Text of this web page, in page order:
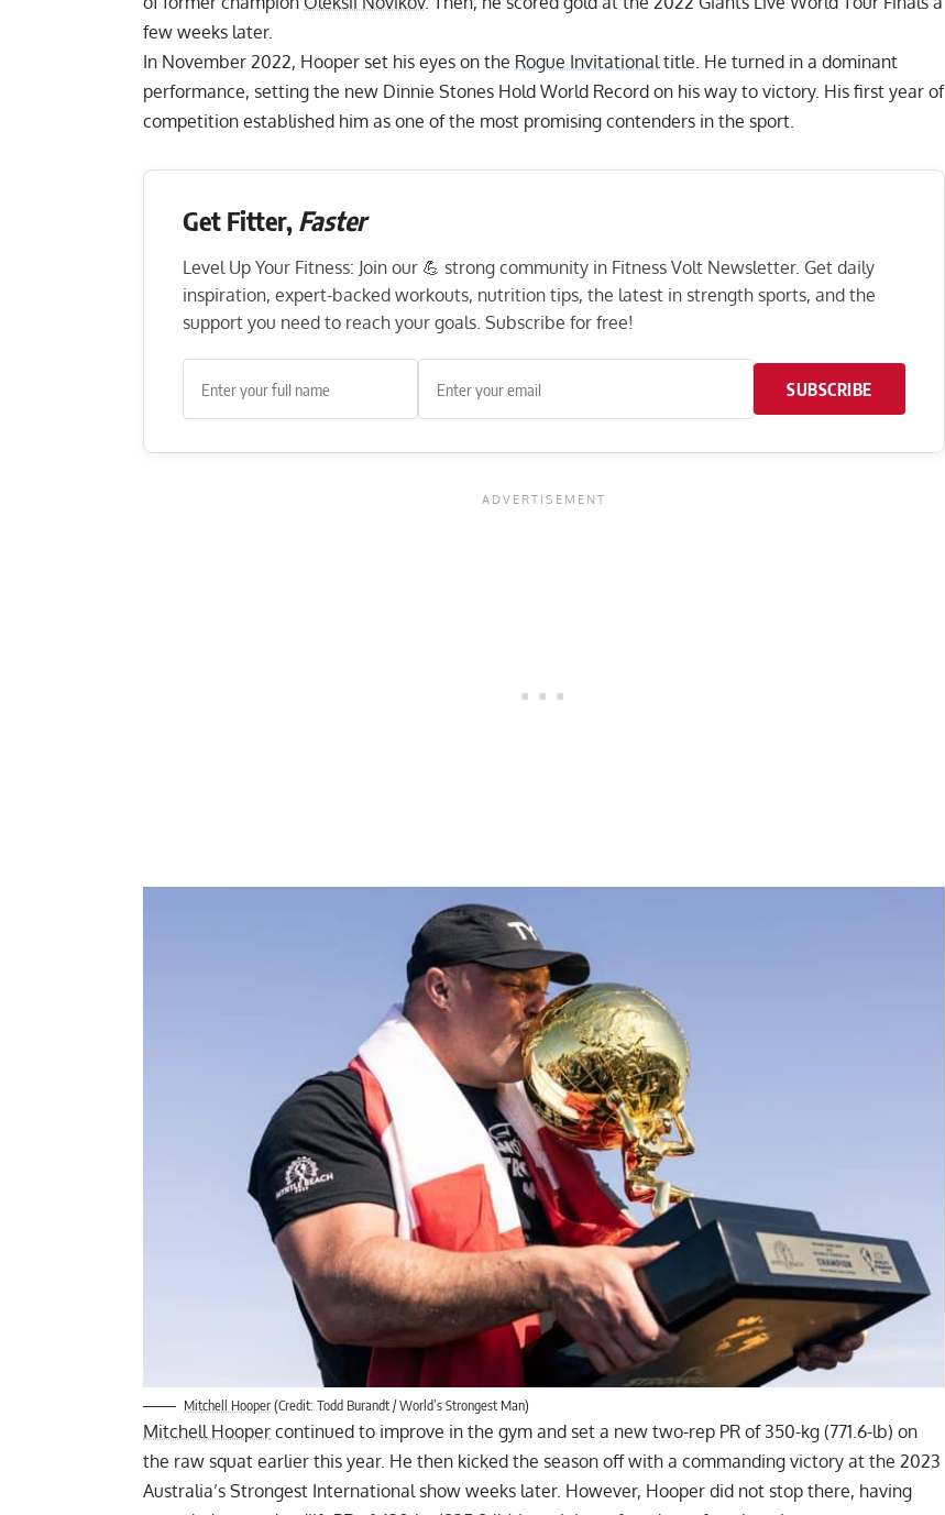
few weeks later.
In November 2022, Hooper set his eyes on the Rogue Invitationaltitle. He turned in a dominant
performance, setting the new Dinnie Stones Hold World Record on his way to victory. His first year of
competition established him as one of the most promising contenders in the sport.
Get Fitter, Faster
Level Up Your Fitness: Join our 💪 strong community in Fitness Volt Newsletter. Get daily
inspiration, expert-backed workouts, nutrition tips, the latest in strength sports, and the
support you need to reach your goals. Subscribe for free!
SUBSCRIBE
Mitchell Hooper(Credit: Todd Burandt / World’s Strongest Man)
Mitchell Hooper continued to improve in the gym and set a new two-rep PR of 350-kg (771.6-lb) on
the raw squat earlier this year. He then kicked the season off with a commanding victory at the 2023
Australia’s Strongest International show weeks later. However, Hooper did not stop there, having